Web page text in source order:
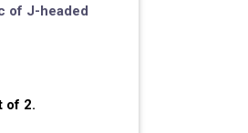
of J-headed
of 2.